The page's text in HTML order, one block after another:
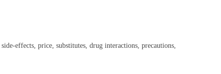
effects, price, substitutes, drug interactions, precautions,